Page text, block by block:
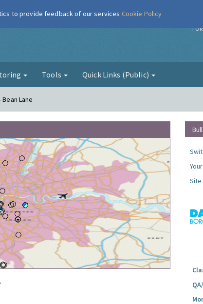
Air
Tools Quick Links (Public)
Lane
Site
to provide feedback of our services Cookie Policy